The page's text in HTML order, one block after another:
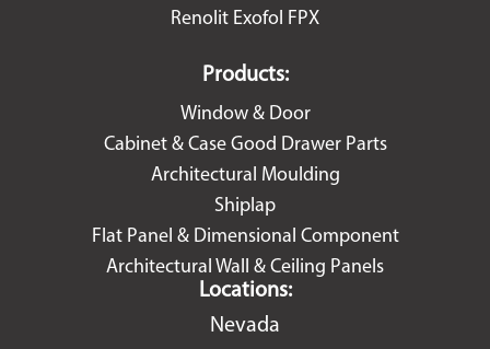
Renolit Exofol FPX
Products:
Window & Door
Cabinet & Case Good Drawer Parts
Architectural Moulding
Shiplap
Flat Panel & Dimensional Component
Architectural Wall & Ceiling Panels
Locations:
Nevada